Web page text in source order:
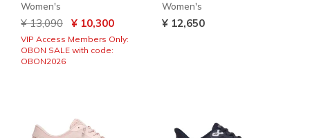
Women's
Price reduced from
¥ 13,090 to¥ 10,300
VIP Access Members Only:
OBON SALE with code:
OBON2026
Women's
¥ 12,650